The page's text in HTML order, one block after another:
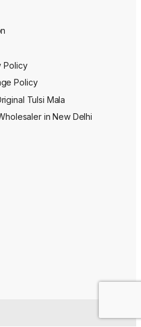
Policy
Policy
Tulsi Mala
in New Delhi